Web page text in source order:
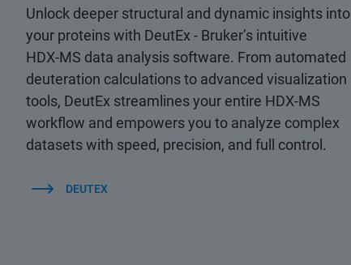
Unlock deeper structural and dynamic insights into
your proteins with DeutEx - Bruker’s intuitive
HDX‑MS data analysis software. From automated
deuteration calculations to advanced visualization
tools, DeutEx streamlines your entire HDX‑MS
workflow and empowers you to analyze complex
datasets with speed, precision, and full control.
DEUTEX